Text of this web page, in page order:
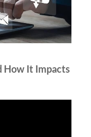
How It Impacts